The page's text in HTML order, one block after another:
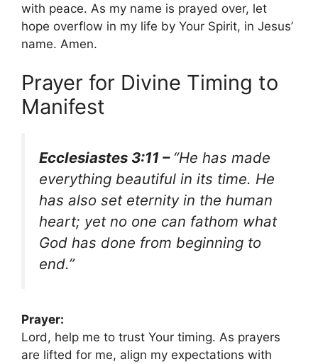
with peace. As my name is prayed over, let
hope overflow in my life by Your Spirit, in Jesus’
name. Amen.
Prayer for Divine Timing to
Manifest
Ecclesiastes 3:11 – “He has made
everything beautiful in its time. He
has also set eternity in the human
heart; yet no one can fathom what
God has done from beginning to
end.”
Prayer:
Lord, help me to trust Your timing. As prayers
are lifted for me, align my expectations with